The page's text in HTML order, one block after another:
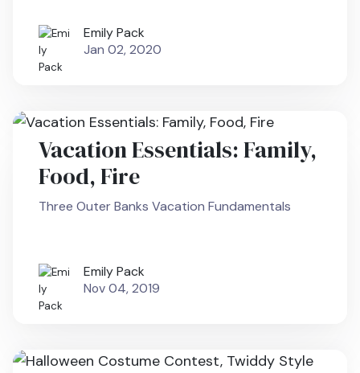
Emily Pack
Jan 02, 2020
Vacation Essentials: Family,
Food, Fire
Three Outer Banks Vacation Fundamentals
Emily Pack
Nov 04, 2019